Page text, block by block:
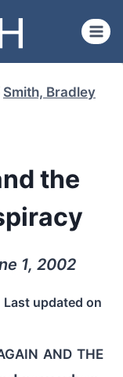
Smith, Bradley
the
1, 2002
Last updated on
and the